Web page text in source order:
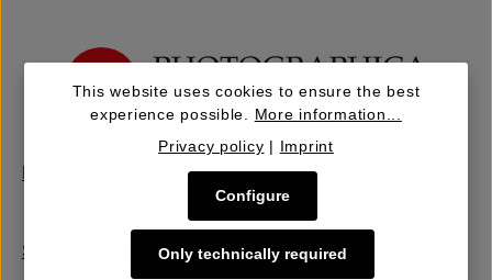
Sell | Consign
This website uses cookies to ensure the best
experience possible. More information...
Privacy policy | Imprint
Only technically required
Configure